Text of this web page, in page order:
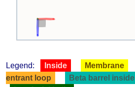
Legend: Inside Membrane
entrant loop
Beta barrel inside